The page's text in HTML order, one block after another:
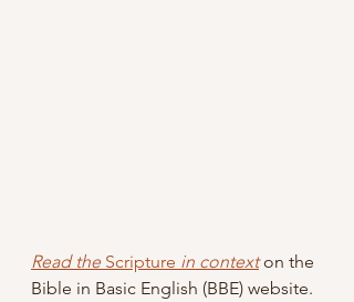
Read the Scripture in context on the
Bible in Basic English (BBE) website.